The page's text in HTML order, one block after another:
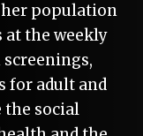
her population
at the weekly
for adult and
the social